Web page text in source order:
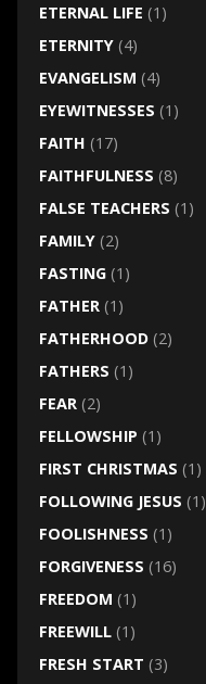
ETERNAL LIFE (1)
ETERNITY(4)
EVANGELISM (4)
EYEWITNESSES (1)
FAITH (17)
FAITHFULNESS (8)
FALSE TEACHERS (1)
FAMILY(2)
FASTING(1)
FATHER(1)
FATHERHOOD(2)
FATHERS (1)
FEAR(2)
FELLOWSHIP (1)
FIRST CHRISTMAS (1)
FOLLOWING JESUS (1)
FOOLISHNESS (1)
FORGIVENESS (16)
FREEDOM (1)
FREEWILL(1)
FRESH START (3)